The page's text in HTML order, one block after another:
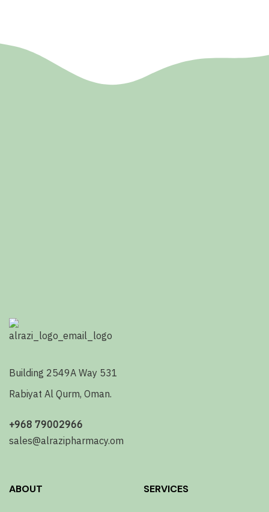
Building 2549A Way 531
Rabiyat Al Qurm, Oman.
+968 79002966
sales@alrazipharmacy.om
ABOUT SERVICES